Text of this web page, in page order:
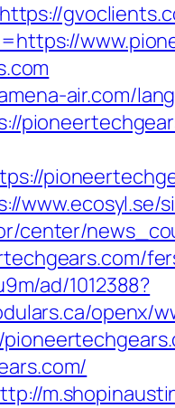
https://
air.com/
www.ecosyl.se/
center/
ad/1012388?
openx/